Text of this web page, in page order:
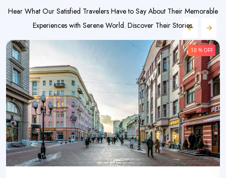
Hear What Our Satisfied Travelers Have to Say About Their Memorable
Experiences with Serene World. Discover Their Stories.
10 % OFF